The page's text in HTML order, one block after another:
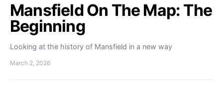
Mansfield On The Map: The
Beginning
Looking at the history of Mansfield in a new way
March 2, 2026